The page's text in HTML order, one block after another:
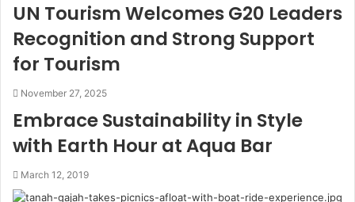
UN Tourism Welcomes G20 Leaders
Recognition and Strong Support
for Tourism
November 27, 2025
Embrace Sustainability in Style
with Earth Hour at Aqua Bar
March 12, 2019